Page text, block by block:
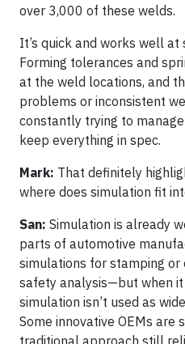
over 3,000 of these welds.
It’s quick and works well
Forming tolerances and
at the weld locations, and
problems or inconsistent
constantly trying to
keep everything in spec.
Mark: That definitely
where does simulation fit
San: Simulation is already
parts of automotive
simulations for stamping
safety analysis—but when
simulation isn’t used as
Some innovative OEMs
traditional approach still